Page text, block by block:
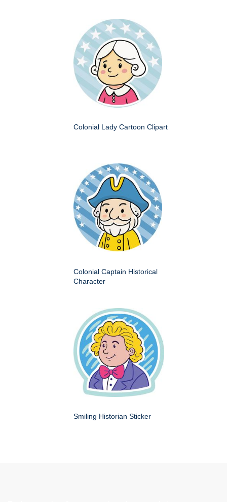
Colonial Lady Cartoon Clipart
Colonial Captain Historical
Character
Smiling Historian Sticker